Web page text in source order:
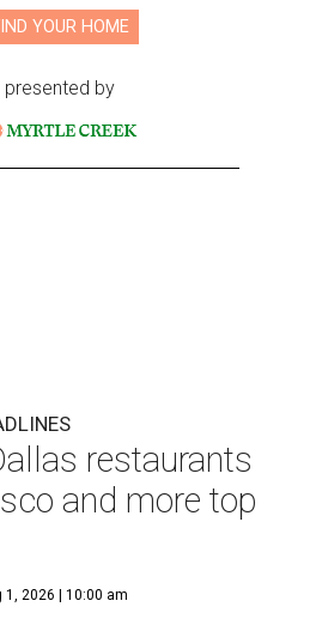
YOUR HOME
presented by
restaurants
and more top
1, 2026 | 10:00 am